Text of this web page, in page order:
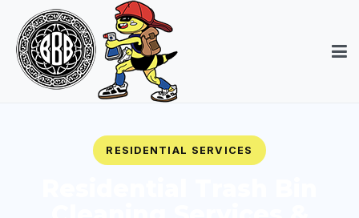
RESIDENTIAL SERVICES